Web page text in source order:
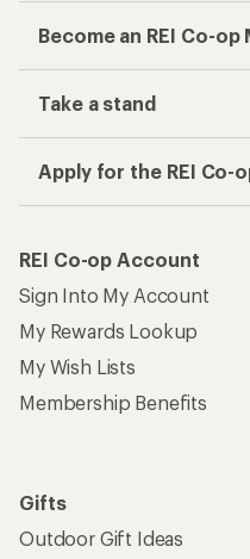
Become an REI Co-op
Take a stand
Apply for the REI Co-
REI Co-op Account
Sign Into My Account
My Rewards Lookup
My Wish Lists
Membership Benefits
Gifts
Outdoor Gift Ideas